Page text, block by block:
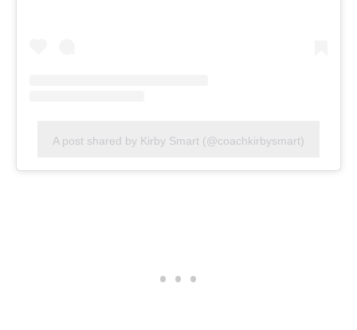
A post shared by Kirby Smart (@coachkirbysmart)